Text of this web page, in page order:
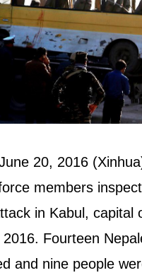
20, 2016
members
in Kabul, capital
Fourteen
and nine people